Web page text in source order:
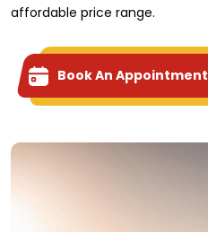
affordable price range.
Book An Appointment